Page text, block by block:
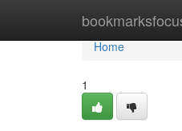
Home
Home
1